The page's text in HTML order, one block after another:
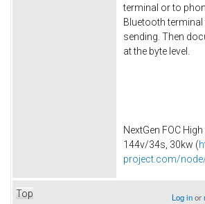
terminal or to
Bluetooth terminal
sending. Then
at the byte level.
NextGen FOC
144v/34s, 30kw (
project.com/
Top Log inor